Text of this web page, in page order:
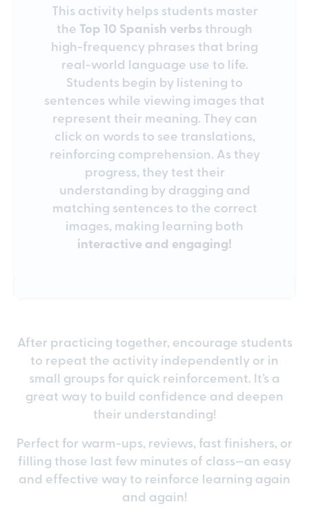
This activity helps students master
the Top 10 Spanish verbsthrough
high-frequency phrases that bring
real-world language use to life.
Students begin by listening to
sentences while viewing images that
represent their meaning. They can
click on words to see translations,
reinforcing comprehension. As they
progress, they test their
understanding by dragging and
matching sentences to the correct
images, making learning both
interactive and engaging!
After practicing together, encourage students
to repeat the activity independently or in
small groups for quick reinforcement. It’s a
great way to build confidence and deepen
their understanding!
Perfect for warm-ups, reviews, fast finishers, or
filling those last few minutes of class—an easy
and effective way to reinforce learning again
and again!